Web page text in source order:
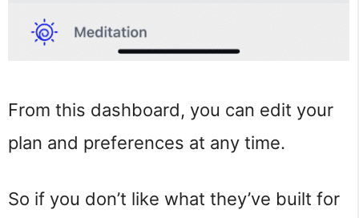
From this dashboard, you can edit your
plan and preferences at any time.
So if you don’t like what they’ve built for